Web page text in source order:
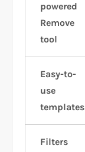
powered
Remove
tool
Easy-to-
use
templates
Filters